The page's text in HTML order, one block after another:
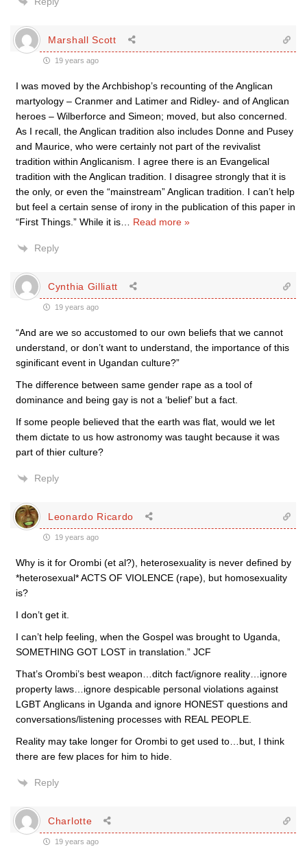
Marshall Scott
19 years ago
I was moved by the Archbishop’s recounting of the Anglican
martyology – Cranmer and Latimer and Ridley- and of Anglican
heroes – Wilberforce and Simeon; moved, but also concerned.
As I recall, the Anglican tradition also includes Donne and Pusey
and Maurice, who were certainly not part of the revivalist
tradition within Anglicanism. I agree there is an Evangelical
tradition with the Anglican tradition. I disagree strongly that it is
the only, or even the “mainstream” Anglican tradition. I can’t help
but feel a certain sense of irony in the publication of this paper in
“First Things.” While it is… Read more »
Reply
Cynthia Gilliatt
19 years ago
“And are we so accustomed to our own beliefs that we cannot
understand, or don’t want to understand, the importance of this
sginificant event in Ugandan culture?”
The difference between same gender rape as a tool of
dominance and being gay is not a ‘belief’ but a fact.
If some people believed that the earth was flat, would we let
them dictate to us how astronomy was taught because it was
part of thier culture?
Reply
Leonardo Ricardo
19 years ago
Why is it for Orombi (et al?), heterosexuality is never defined by
*heterosexual* ACTS OF VIOLENCE (rape), but homosexuality
is?
I don’t get it.
I can’t help feeling, when the Gospel was brought to Uganda,
SOMETHING GOT LOST in translation.” JCF
That’s Orombi’s best weapon…ditch fact/ignore reality…ignore
property laws…ignore despicable personal violations against
LGBT Anglicans in Uganda and ignore HONEST questions and
conversations/listening processes with REAL PEOPLE.
Reality may take longer for Orombi to get used to…but, I think
there are few places for him to hide.
Reply
Charlotte
19 years ago